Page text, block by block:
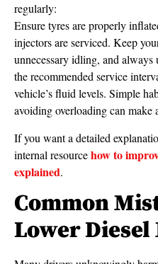
regularly:
Ensure tyres are properly
injectors are serviced. Keep
unnecessary idling, and
the recommended service
vehicle’s fluid levels. Simple
avoiding overloading can make
If you want a detailed
internal resourcehow to
explained.
Common
Lower Diesel